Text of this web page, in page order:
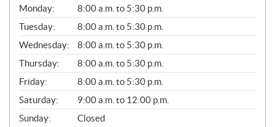
G
E
N
E
R
A
L
Monday:
8:00 a.m. to 5:30 p.m.
Tuesday:
8:00 a.m. to 5:30 p.m.
Wednesday:
8:00 a.m. to 5:30 p.m.
Thursday:
8:00 a.m. to 5:30 p.m.
Friday:
8:00 a.m. to 5:30 p.m.
Saturday:
9:00 a.m. to 12:00 p.m.
Sunday:
Closed